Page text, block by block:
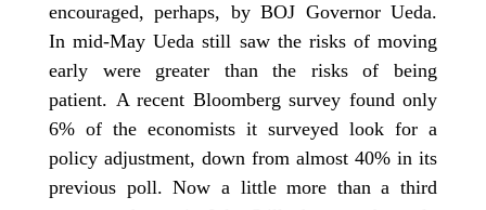
encouraged, perhaps, by BOJ Governor Ueda.
In mid-May Ueda still saw the risks of moving
early were greater than the risks of being
patient. A recent Bloomberg survey found only
6% of the economists it surveyed look for a
policy adjustment, down from almost 40% in its
previous poll. Now a little more than a third